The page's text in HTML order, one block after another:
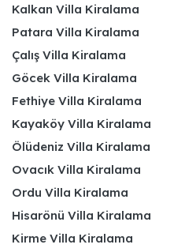
Kalkan Villa Kiralama
Patara Villa Kiralama
Çalış Villa Kiralama
Göcek Villa Kiralama
Fethiye Villa Kiralama
Kayaköy Villa Kiralama
Ölüdeniz Villa Kiralama
Ovacık Villa Kiralama
Ordu Villa Kiralama
Hisarönü Villa Kiralama
Kirme Villa Kiralama